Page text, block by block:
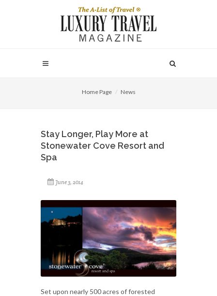
Home Page News
Stay Longer, Play More at
Stonewater Cove Resort and
Spa
June 3, 2014
Set upon nearly 500 acres of forested